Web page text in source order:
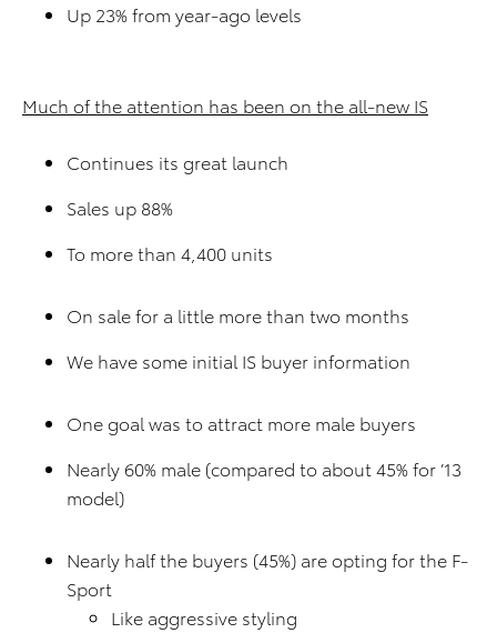
Up 23% from year-ago levels
Much of the attention has been on the all-new IS
Continues its great launch
Sales up 88%
To more than 4,400 units
On sale for a little more than two months
We have some initial IS buyer information
One goal was to attract more male buyers
Nearly 60% male (compared to about 45% for ’13
model)
Nearly half the buyers (45%) are opting for the F-
Sport
Like aggressive styling